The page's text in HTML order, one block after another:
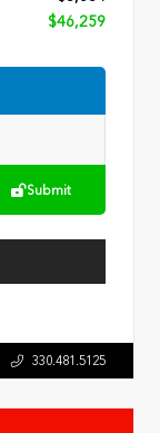
$46,259
Submit
330.481.5125